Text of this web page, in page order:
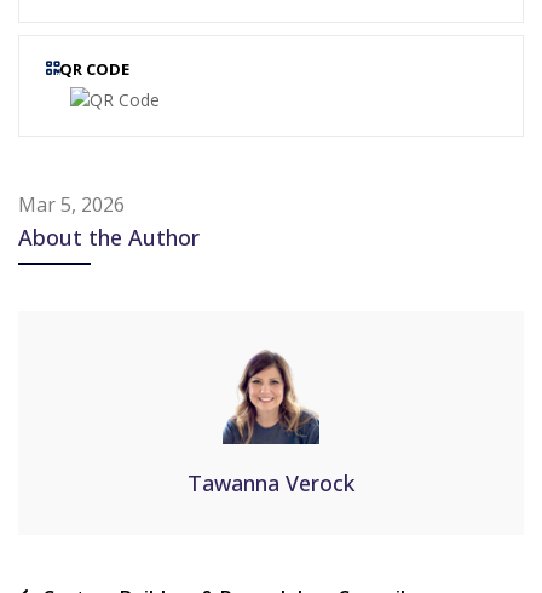
QR CODE
Mar 5, 2026
About the Author
Tawanna Verock